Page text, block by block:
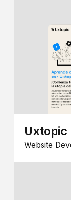
Uxtopic
Website